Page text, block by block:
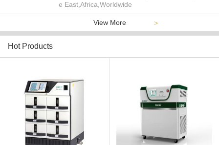
e East,Africa,Worldwide
View More >
Hot Products